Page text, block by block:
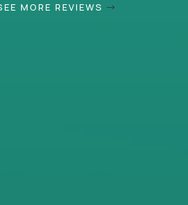
MORE REVIEWS